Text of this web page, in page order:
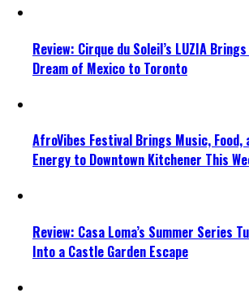
Review: Cirque du Soleil’s LUZIA
Dream of Mexico to Toronto
AfroVibes Festival Brings Music, Food,
Energy to Downtown Kitchener This
Review: Casa Loma’s Summer Series
Into a Castle Garden Escape